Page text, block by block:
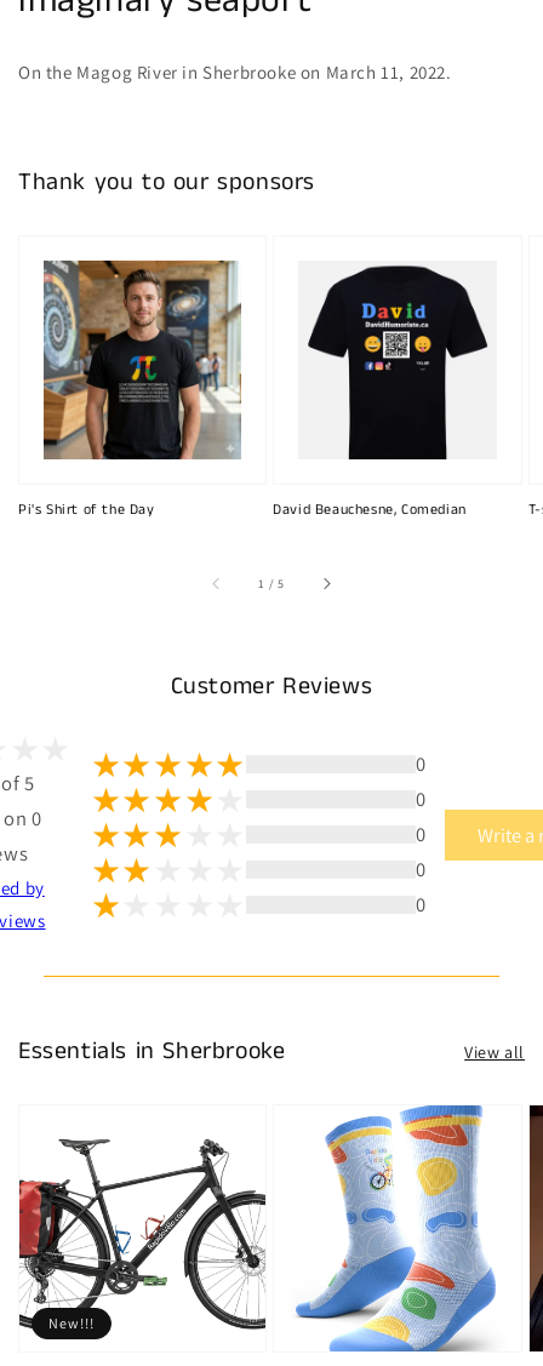
On the Magog River in Sherbrooke on March 11, 2022.
Thank you to our sponsors
Pi's Shirt of the Day David Beauchesne, Comedian
1 /of
5
Customer Reviews
5
0
by
0
0
0
0
0
Write a
Essentials in Sherbrooke View all
New!!!